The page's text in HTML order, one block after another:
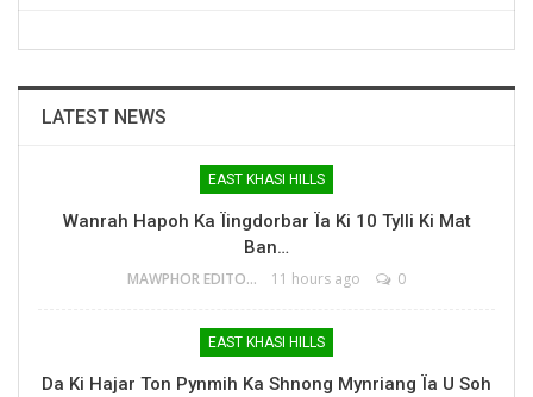
LATEST NEWS
EAST KHASI HILLS
Wanrah Hapoh Ka Ïingdorbar Ïa Ki 10 Tylli Ki Mat
Ban…
MAWPHOR EDITOR 11 hours ago 0
EAST KHASI HILLS
Da Ki Hajar Ton Pynmih Ka Shnong Mynriang Ïa U Soh